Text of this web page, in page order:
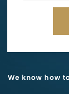
We know how